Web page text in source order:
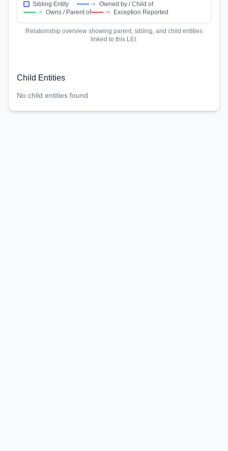
Sibling Entity
Owned by / Child of
Owns / Parent of
Exception Reported
Relationship overview showing parent, sibling, and child entities
linked to this LEI.
Child Entities
No child entities found